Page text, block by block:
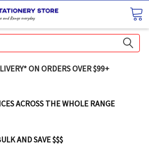
ON ORDERS OVER $99+
ACROSS THE WHOLE RANGE
AND SAVE $$$